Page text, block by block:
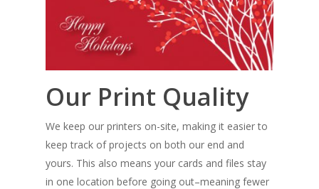
Our Print Quality
We keep our printers on-site, making it easier to
keep track of projects on both our end and
yours. This also means your cards and files stay
in one location before going out–meaning fewer